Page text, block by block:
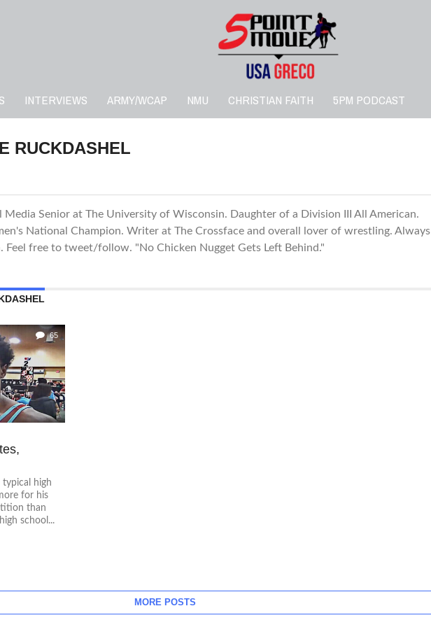
INTERVIEWS ARMY/WCAP NMU CHRISTIAN FAITH 5PM PODCAST
RUCKDASHEL
Media Senior at The University of Wisconsin. Daughter of a Division III All American.
National Champion. Writer at The Crossface and overall lover of wrestling. Always
Feel free to tweet/follow. "No Chicken Nugget Gets Left Behind."
65
typical high
for his
than
school...
MORE POSTS